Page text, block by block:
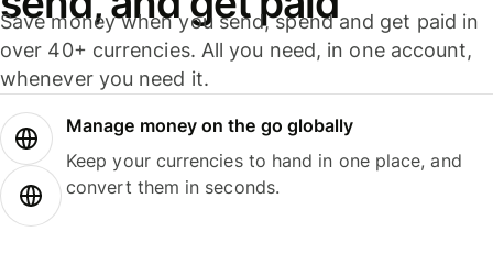
Save money when you send, spend and get paid in
over 40+ currencies. All you need, in one account,
whenever you need it.
Manage money on the go globally
Keep your currencies to hand in one place, and
convert them in seconds.